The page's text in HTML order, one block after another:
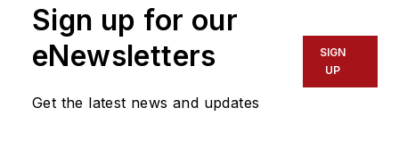
Sign up for our
eNewsletters
Get the latest news and updates
SIGN
UP